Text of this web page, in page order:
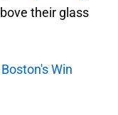
their glass
Win